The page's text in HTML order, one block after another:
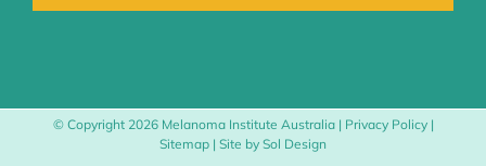
© Copyright 2026 Melanoma Institute Australia | Privacy Policy|
Sitemap | Site by Sol Design